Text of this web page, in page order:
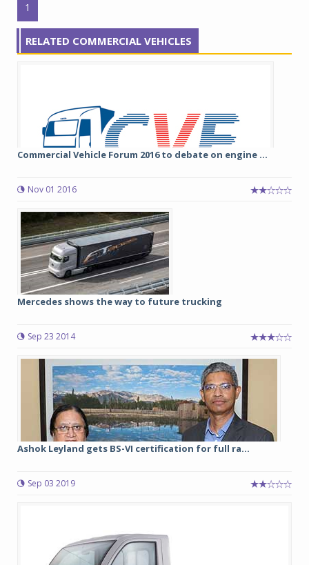
1
RELATED COMMERCIAL VEHICLES
Commercial Vehicle Forum 2016 to debate on engine ...
Nov 01 2016
Mercedes shows the way to future trucking
Sep 23 2014
Ashok Leyland gets BS-VI certification for full ra...
Sep 03 2019